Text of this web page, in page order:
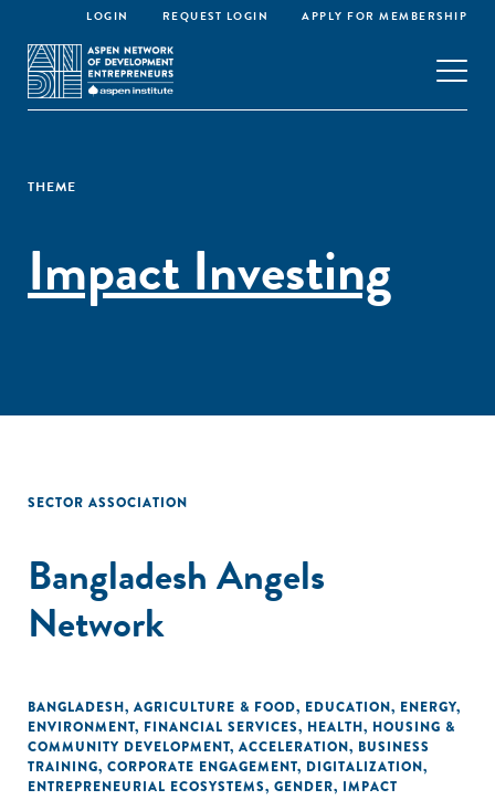
LOGIN REQUEST LOGIN APPLY FOR MEMBERSHIP
THEME
Impact Investing
SECTOR ASSOCIATION
Bangladesh Angels
Network
BANGLADESH, AGRICULTURE & FOOD, EDUCATION, ENERGY,
ENVIRONMENT, FINANCIAL SERVICES, HEALTH, HOUSING &
COMMUNITY DEVELOPMENT, ACCELERATION, BUSINESS
TRAINING, CORPORATE ENGAGEMENT, DIGITALIZATION,
ENTREPRENEURIAL ECOSYSTEMS, GENDER, IMPACT